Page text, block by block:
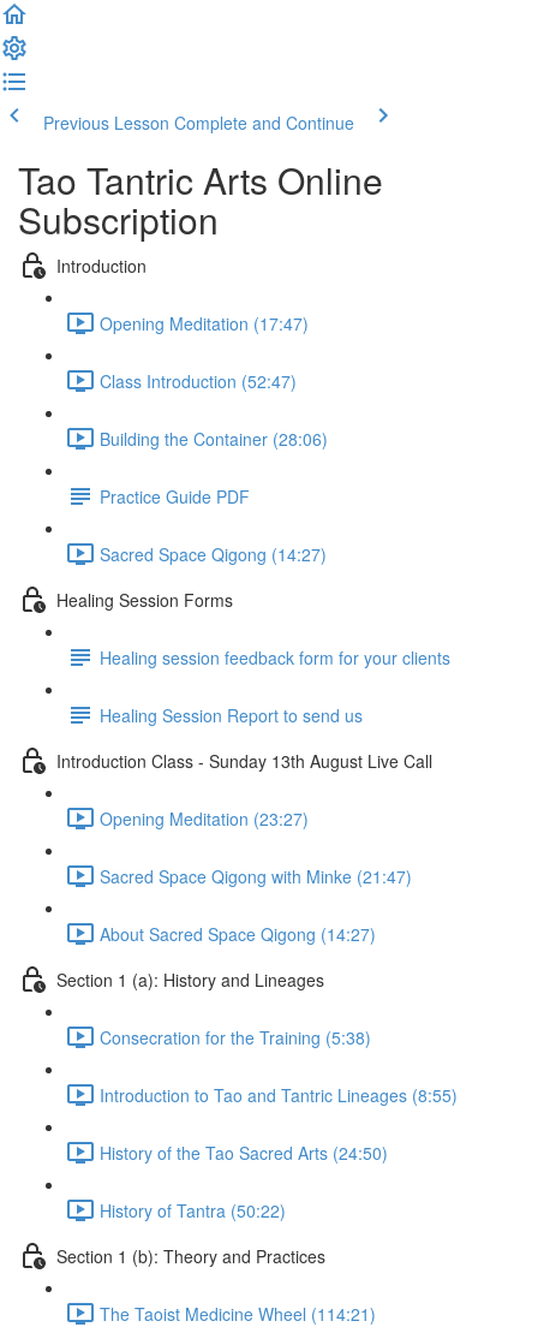
Previous Lesson Complete and Continue
Tao Tantric Arts Online
Subscription
Introduction
Opening Meditation (17:47)
Class Introduction (52:47)
Building the Container (28:06)
Practice Guide PDF
Sacred Space Qigong (14:27)
Healing Session Forms
Healing session feedback form for your clients
Healing Session Report to send us
Introduction Class - Sunday 13th August Live Call
Opening Meditation (23:27)
Sacred Space Qigong with Minke (21:47)
About Sacred Space Qigong (14:27)
Section 1 (a): History and Lineages
Consecration for the Training (5:38)
Introduction to Tao and Tantric Lineages (8:55)
History of the Tao Sacred Arts (24:50)
History of Tantra (50:22)
Section 1 (b): Theory and Practices
The Taoist Medicine Wheel (114:21)